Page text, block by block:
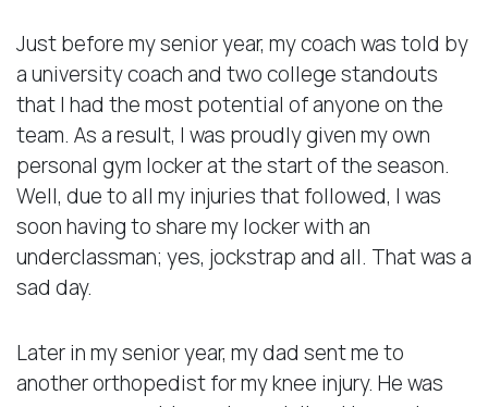
Just before my senior year, my coach was told by
a university coach and two college standouts
that I had the most potential of anyone on the
team. As a result, I was proudly given my own
personal gym locker at the start of the season.
Well, due to all my injuries that followed, I was
soon having to share my locker with an
underclassman; yes, jockstrap and all. That was a
sad day.
Later in my senior year, my dad sent me to
another orthopedist for my knee injury. He was